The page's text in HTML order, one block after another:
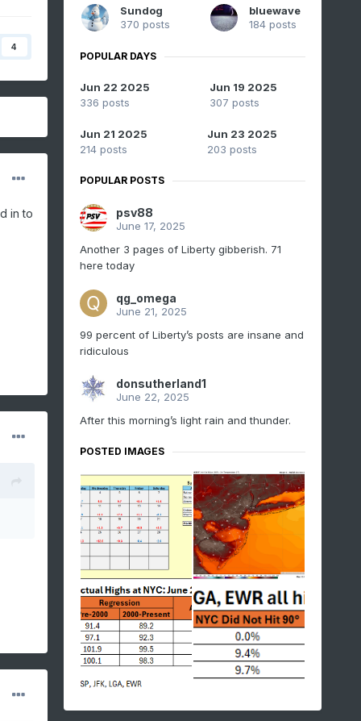
4
in to
Sundog
370 posts
bluewave
184 posts
POPULAR DAYS
Jun 22 2025
336 posts
Jun 19 2025
307 posts
Jun 21 2025
214 posts
Jun 23 2025
203 posts
POPULAR POSTS
psv88
June 17, 2025
Another 3 pages of Liberty gibberish. 71
here today
qg_omega
June 21, 2025
99 percent of Liberty’s posts are insane and
ridiculous
donsutherland1
June 22, 2025
After this morning’s light rain and thunder.
POSTED IMAGES